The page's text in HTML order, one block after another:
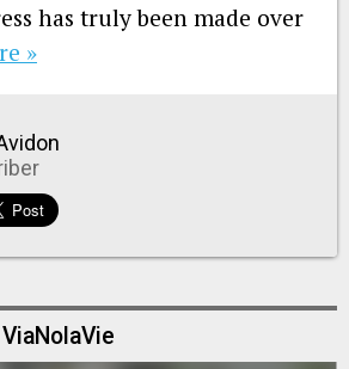
has truly been made over
»